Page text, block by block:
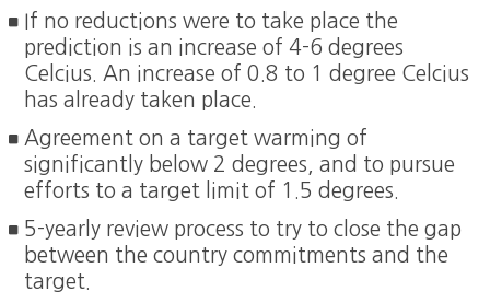
If no reductions were to take place the
prediction is an increase of 4-6 degrees
Celcius. An increase of 0.8 to 1 degree Celcius
has already taken place.
Agreement on a target warming of
significantly below 2 degrees, and to pursue
efforts to a target limit of 1.5 degrees.
5-yearly review process to try to close the gap
between the country commitments and the
target.